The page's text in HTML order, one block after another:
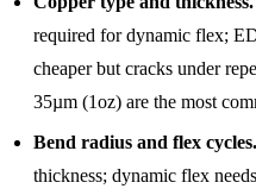
required for dynamic flex;
cheaper but cracks under
35µm (1oz) are the most
Bend radius and flex cycles.
thickness; dynamic flex